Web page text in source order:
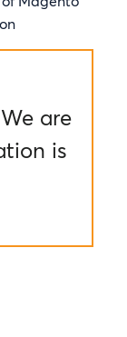
are
is